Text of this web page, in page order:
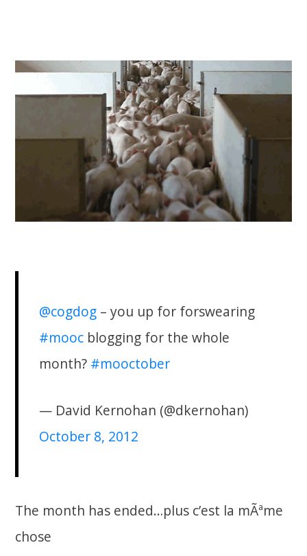
@cogdog – you up for forswearing
#mooc blogging for the whole
month? #mooctober
— David Kernohan (@dkernohan)
October 8, 2012
The month has ended…plus c’est la mÃªme
chose